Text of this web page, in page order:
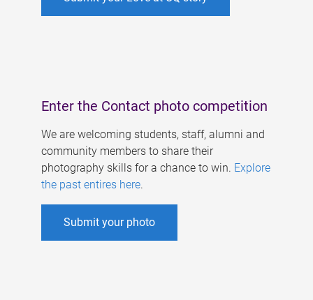
Enter the Contact photo competition
We are welcoming students, staff, alumni and
community members to share their
photography skills for a chance to win. Explore
the past entires here.
Submit your photo